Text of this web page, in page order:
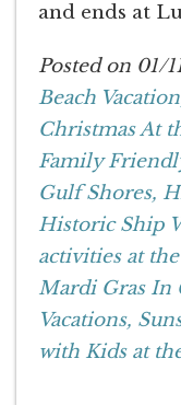
and ends at
Posted on 01/
Beach
Christmas At
Family
Gulf Shores,
Historic Ship
activities at
Mardi Gras In
Vacations,
with Kids at